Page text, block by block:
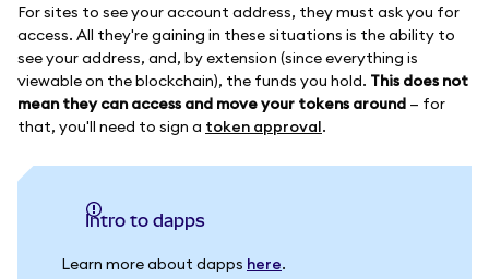
For sites to see your account address, they must ask you for
access. All they're gaining in these situations is the ability to
see your address, and, by extension (since everything is
viewable on the blockchain), the funds you hold. This does not
mean they can access and move your tokens around — for
that, you'll need to sign a token approval.
intro to dapps
Learn more about dapps here.